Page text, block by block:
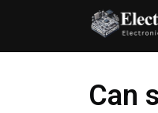
content
Can